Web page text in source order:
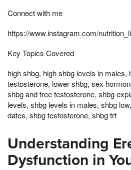
Connect with me
https://www.instagram.com/
Key Topics Covered
high shbg, high shbg levels in males,
testosterone, lower shbg, sex
shbg and free testosterone, shbg
levels, shbg levels in males, shbg
dates, shbg testosterone, shbg trt
Understanding
Dysfunction in